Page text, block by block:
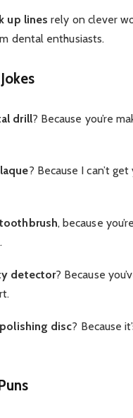
up lines rely on clever
dental enthusiasts.
drill? Because you’re
? Because I can’t
toothbrush, because
detector? Because
polishing disc? Because